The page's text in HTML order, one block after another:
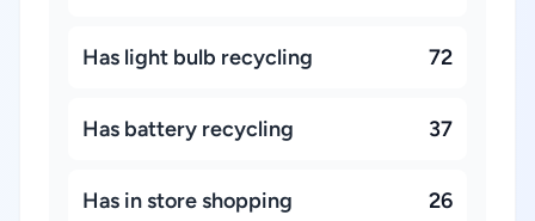
Has light bulb recycling 72
Has battery recycling 37
Has in store shopping 26